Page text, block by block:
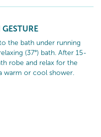
the bath under running
(37°) bath. After 15-
robe and relax for the
warm or cool shower.